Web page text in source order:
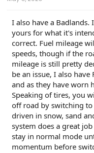
I also have a
yours for what it's
correct. Fuel mileage
speeds, though if the
mileage is still pretty
be an issue, I also
and as they have worn
Speaking of tires, you
off road by switching
driven in snow, sand
system does a great
stay in normal mode
momentum before